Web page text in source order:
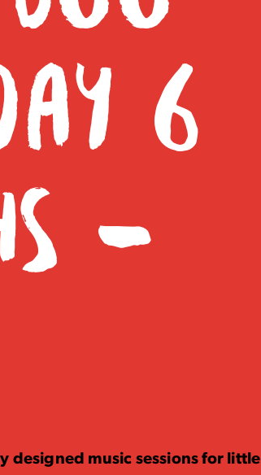
6
–
designed music sessions for little